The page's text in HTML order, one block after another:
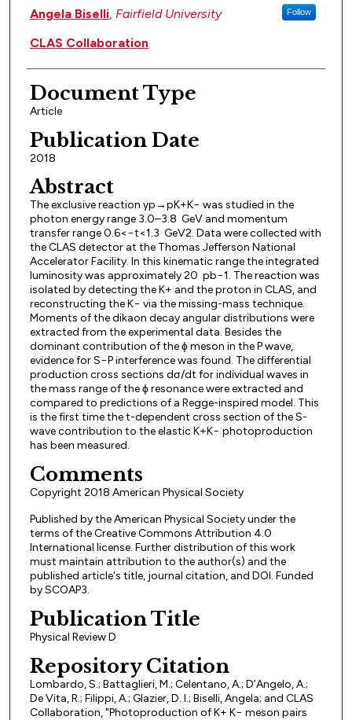
Angela Biselli, Fairfield University Follow
CLAS Collaboration
Document Type
Article
Publication Date
2018
Abstract
The exclusive reaction γp→pK+K− was studied in the
photon energy range 3.0–3.8 GeV and momentum
transfer range 0.6<−t<1.3 GeV2. Data were collected with
the CLAS detector at the Thomas Jefferson National
Accelerator Facility. In this kinematic range the integrated
luminosity was approximately 20 pb−1. The reaction was
isolated by detecting the K+ and the proton in CLAS, and
reconstructing the K− via the missing-mass technique.
Moments of the dikaon decay angular distributions were
extracted from the experimental data. Besides the
dominant contribution of the ϕ meson in the P wave,
evidence for S−P interference was found. The differential
production cross sections dσ/dt for individual waves in
the mass range of the ϕ resonance were extracted and
compared to predictions of a Regge-inspired model. This
is the first time the t-dependent cross section of the S-
wave contribution to the elastic K+K− photoproduction
has been measured.
Comments
Copyright 2018 American Physical Society
Published by the American Physical Society under the
terms of the Creative Commons Attribution 4.0
International license. Further distribution of this work
must maintain attribution to the author(s) and the
published article's title, journal citation, and DOI. Funded
by SCOAP3.
Publication Title
Physical Review D
Repository Citation
Lombardo, S.; Battaglieri, M.; Celentano, A.; D’Angelo, A.;
De Vita, R.; Filippi, A.; Glazier, D. I.; Biselli, Angela; and CLAS
Collaboration, "Photoproduction of K+ K− meson pairs